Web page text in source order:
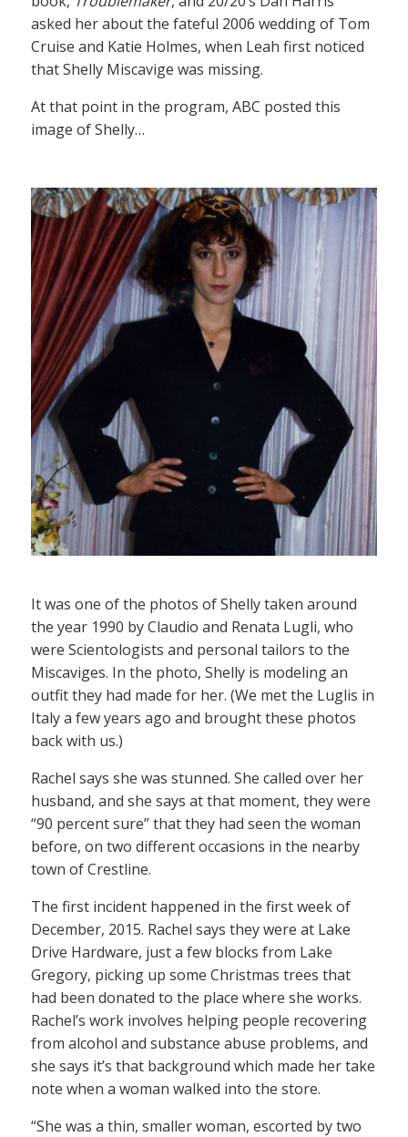
asked her about the fateful 2006 wedding of Tom
Cruise and Katie Holmes, when Leah first noticed
that Shelly Miscavige was missing.
At that point in the program, ABC posted this
image of Shelly…
It was one of the photos of Shelly taken around
the year 1990 by Claudio and Renata Lugli, who
were Scientologists and personal tailors to the
Miscaviges. In the photo, Shelly is modeling an
outfit they had made for her. (We met the Luglis in
Italy a few years ago and brought these photos
back with us.)
Rachel says she was stunned. She called over her
husband, and she says at that moment, they were
“90 percent sure” that they had seen the woman
before, on two different occasions in the nearby
town of Crestline.
The first incident happened in the first week of
December, 2015. Rachel says they were at Lake
Drive Hardware, just a few blocks from Lake
Gregory, picking up some Christmas trees that
had been donated to the place where she works.
Rachel’s work involves helping people recovering
from alcohol and substance abuse problems, and
she says it’s that background which made her take
note when a woman walked into the store.
“She was a thin, smaller woman, escorted by two